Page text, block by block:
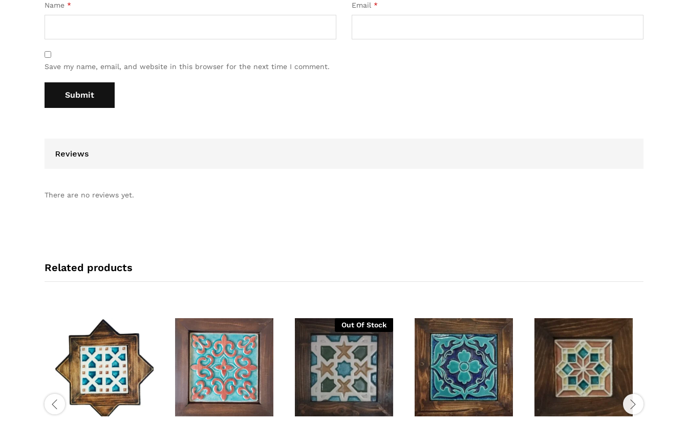
Name * Email *
Save my name, email, and website in this browser for the next time I comment.
Reviews
There are no reviews yet.
Related products
Out Of Stock